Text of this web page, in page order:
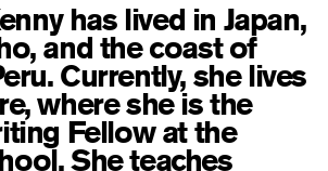
has lived in Japan,
and the coast of
Currently, she lives
where she is the
Fellow at the
She teaches